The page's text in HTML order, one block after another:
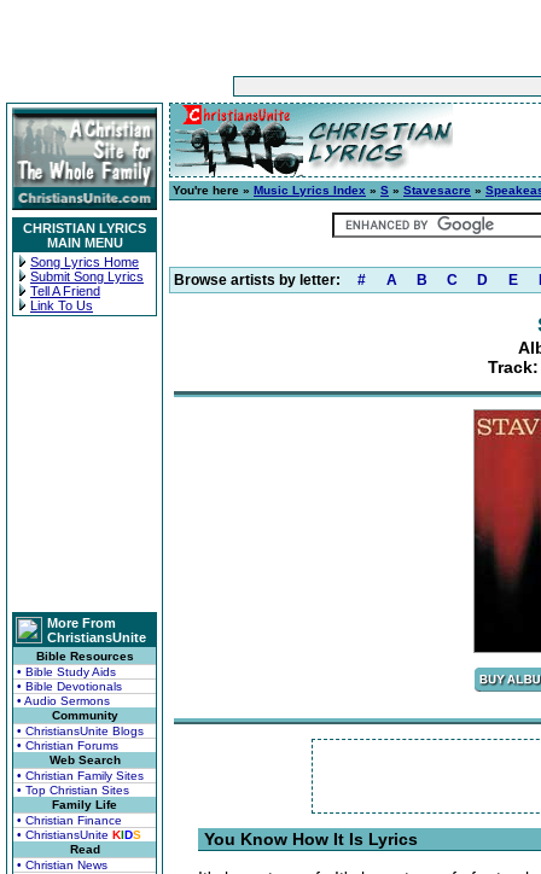
CHRISTIAN LYRICS
MAIN MENU
Song Lyrics Home
Submit Song Lyrics
Tell A Friend
Link To Us
More From
ChristiansUnite
Bible Resources
• Bible Study Aids
• Bible Devotionals
• Audio Sermons
Community
• ChristiansUnite Blogs
• Christian Forums
Web Search
• Christian Family Sites
• Top Christian Sites
Family Life
• Christian Finance
• ChristiansUnite KIDS
Read
• Christian News
You're here » Music Lyrics Index » S » Stavesacre »
Browse artists by letter: # A B C D E
You Know How It Is Lyrics